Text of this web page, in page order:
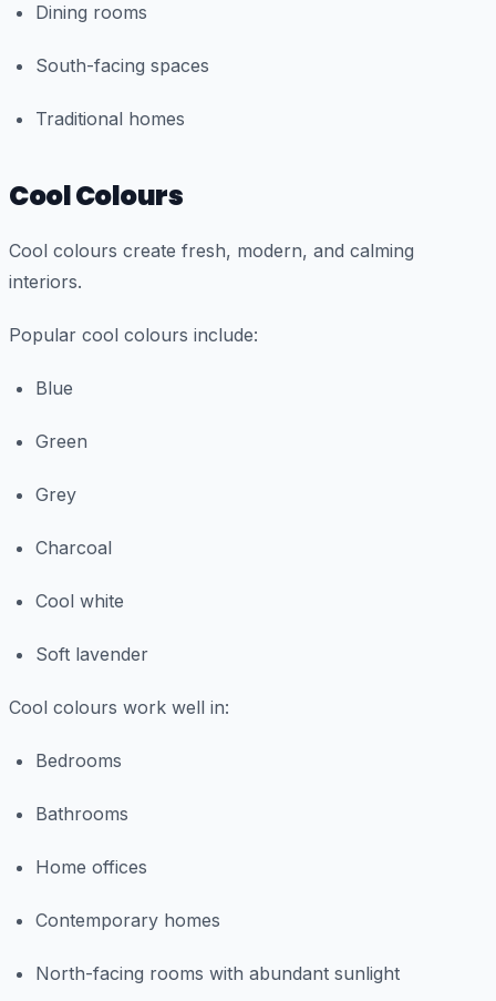
Dining rooms
South-facing spaces
Traditional homes
Cool Colours
Cool colours create fresh, modern, and calming
interiors.
Popular cool colours include:
Blue
Green
Grey
Charcoal
Cool white
Soft lavender
Cool colours work well in:
Bedrooms
Bathrooms
Home offices
Contemporary homes
North-facing rooms with abundant sunlight